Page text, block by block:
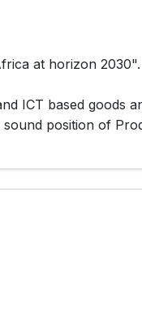
at horizon 2030".
ICT based goods
position of